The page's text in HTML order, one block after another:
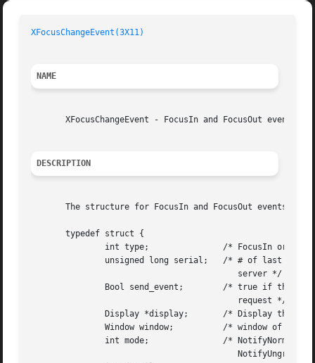
XFocusChangeEvent(3X11)
NAME
XFocusChangeEvent - FocusIn and FocusOut event
DESCRIPTION
The structure for FocusIn and FocusOut events
       typedef struct {